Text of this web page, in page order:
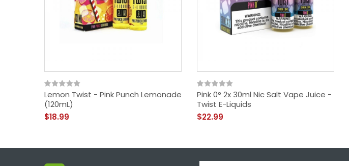
Lemon Twist - Pink Punch Lemonade
(120mL)
$18.99
Pink 0° 2x 30ml Nic Salt Vape Juice -
Twist E-Liquids
$22.99